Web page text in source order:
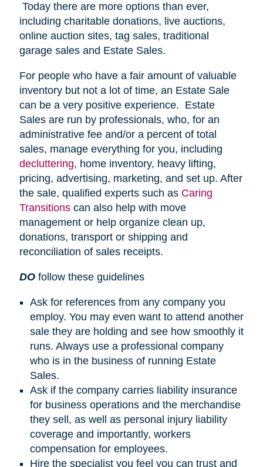
Today there are more options than ever,
including charitable donations, live auctions,
online auction sites, tag sales, traditional
garage sales and Estate Sales.
For people who have a fair amount of valuable
inventory but not a lot of time, an Estate Sale
can be a very positive experience. Estate
Sales are run by professionals, who, for an
administrative fee and/or a percent of total
sales, manage everything for you, including
decluttering, home inventory, heavy lifting,
pricing, advertising, marketing, and set up. After
the sale, qualified experts such as Caring
Transitionscan also help with move
management or help organize clean up,
donations, transport or shipping and
reconciliation of sales receipts.
DOfollow these guidelines
Ask for references from any company you
employ. You may even want to attend another
sale they are holding and see how smoothly it
runs. Always use a professional company
who is in the business of running Estate
Sales.
Ask if the company carries liability insurance
for business operations and the merchandise
they sell, as well as personal injury liability
coverage and importantly, workers
compensation for employees.
Hire the specialist you feel you can trust and